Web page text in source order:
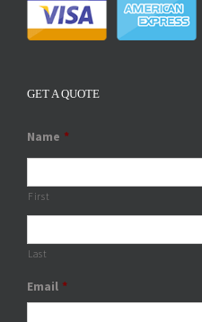
GET A QUOTE
Name *
First
Last
Email *